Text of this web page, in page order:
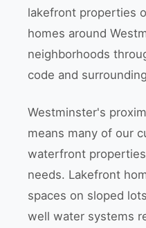
lakefront properties
homes around
neighborhoods
code and
Westminster's
means many of our
waterfront
needs. Lakefront
spaces on sloped
well water systems